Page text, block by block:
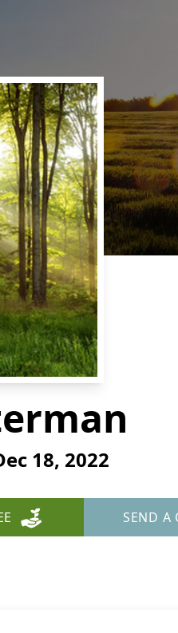
18, 2022
SEND A